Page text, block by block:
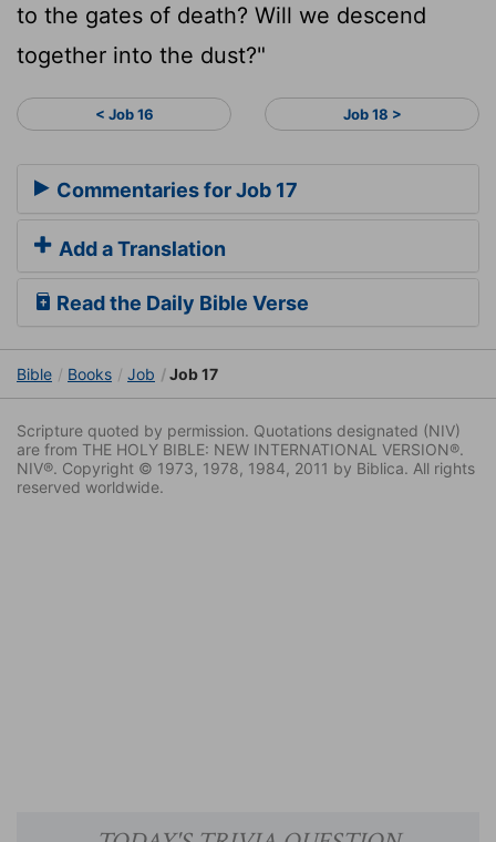
to the gates of death? Will we descend
together into the dust?"
< Job 16 Job 18 >
Commentaries for Job 17
Add a Translation
Read the Daily Bible Verse
Bible Books Job Job 17
Scripture quoted by permission. Quotations designated (NIV)
are from THE HOLY BIBLE: NEW INTERNATIONAL VERSION®.
NIV®. Copyright © 1973, 1978, 1984, 2011 by Biblica. All rights
reserved worldwide.